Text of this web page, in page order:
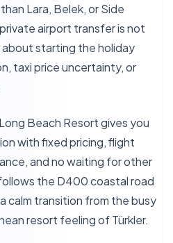
Lara, Belek, or Side
airport transfer is not
starting the holiday
taxi price uncertainty, or
Beach Resort gives you
with fixed pricing, flight
and no waiting for other
the D400 coastal road
calm transition from the busy
resort feeling of Türkler.